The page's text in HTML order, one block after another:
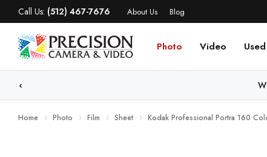
Call Us: (512) 467-7676 About Us Blog
Photo Video Used
Home Photo Film Sheet Kodak Professional Portra 160